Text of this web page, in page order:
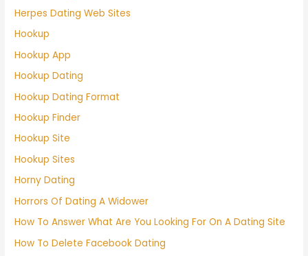
Herpes Dating Web Sites
Hookup
Hookup App
Hookup Dating
Hookup Dating Format
Hookup Finder
Hookup Site
Hookup Sites
Horny Dating
Horrors Of Dating A Widower
How To Answer What Are You Looking For On A Dating Site
How To Delete Facebook Dating